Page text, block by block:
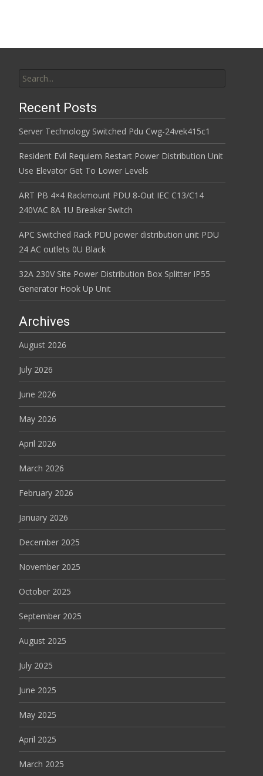
Recent Posts
Server Technology Switched Pdu Cwg-24vek415c1
Resident Evil Requiem Restart Power Distribution Unit
Use Elevator Get To Lower Levels
ART PB 4×4 Rackmount PDU 8-Out IEC C13/C14
240VAC 8A 1U Breaker Switch
APC Switched Rack PDU power distribution unit PDU
24 AC outlets 0U Black
32A 230V Site Power Distribution Box Splitter IP55
Generator Hook Up Unit
Archives
August 2026
July 2026
June 2026
May 2026
April 2026
March 2026
February 2026
January 2026
December 2025
November 2025
October 2025
September 2025
August 2025
July 2025
June 2025
May 2025
April 2025
March 2025